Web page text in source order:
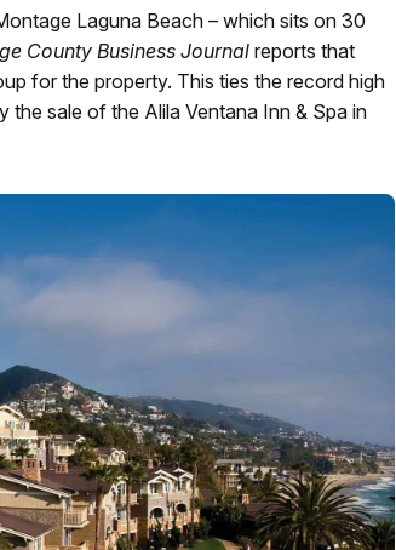
Laguna Beach – which sits on 30
County Business Journal reports that
for the property. This ties the record high
the sale of the Alila Ventana Inn & Spa in